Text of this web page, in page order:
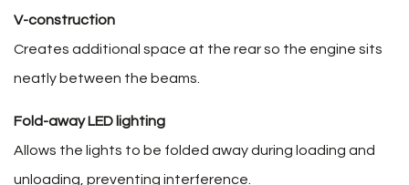
V-construction
Creates additional space at the rear so the engine sits
neatly between the beams.
Fold-away LED lighting
Allows the lights to be folded away during loading and
unloading, preventing interference.